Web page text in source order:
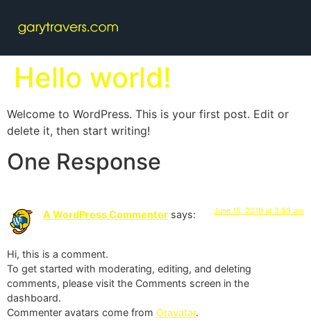
Hello world!
Welcome to WordPress. This is your first post. Edit or
delete it, then start writing!
One Response
A WordPress Commenter says: June 15, 2019 at 3:59 am
Hi, this is a comment.
To get started with moderating, editing, and deleting
comments, please visit the Comments screen in the
dashboard.
Commenter avatars come from Gravatar.